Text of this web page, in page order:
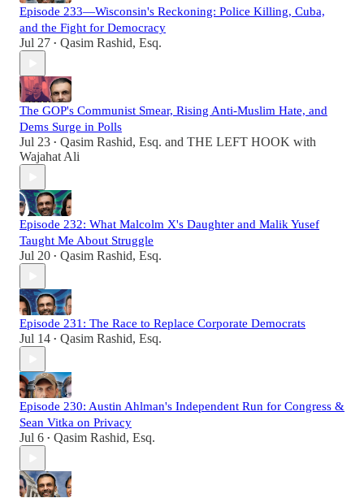
Episode 233—Wisconsin's Reckoning: Police Killing, Cuba,
and the Fight for Democracy
Jul 27 • Qasim Rashid, Esq.
The GOP's Communist Smear, Rising Anti-Muslim Hate, and
Dems Surge in Polls
Jul 23 • Qasim Rashid, Esq. and THE LEFT HOOK with
Wajahat Ali
Episode 232: What Malcolm X's Daughter and Malik Yusef
Taught Me About Struggle
Jul 20 • Qasim Rashid, Esq.
Episode 231: The Race to Replace Corporate Democrats
Jul 14 • Qasim Rashid, Esq.
Episode 230: Austin Ahlman's Independent Run for Congress &
Sean Vitka on Privacy
Jul 6 • Qasim Rashid, Esq.